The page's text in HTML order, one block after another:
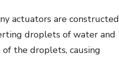
actuators are constructed
droplets of water and
the droplets, causing